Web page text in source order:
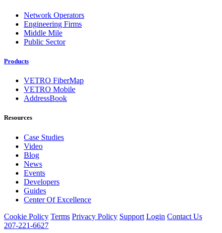
Network Operators
Engineering Firms
Middle Mile
Public Sector
Products
VETRO FiberMap
VETRO Mobile
AddressBook
Resources
Case Studies
Video
Blog
News
Events
Developers
Guides
Center Of Excellence
Cookie Policy Terms Privacy Policy Support Login Contact Us
207-221-6627